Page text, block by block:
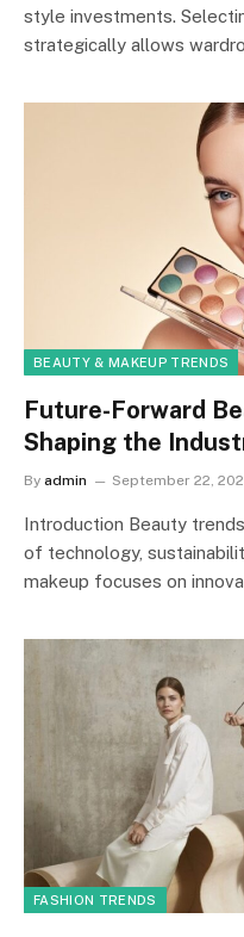
style investments.
strategically allows
BEAUTY & MAKEUP TRENDS
Future-Forward
Shaping the
By admin September 22,
Introduction Beauty
of technology,
makeup focuses on
FASHION TRENDS